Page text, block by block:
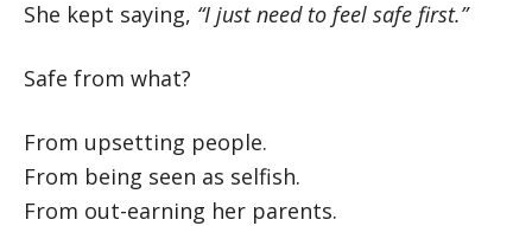
She kept saying, “I just need to feel safe first.”
Safe from what?
From upsetting people.
From being seen as selfish.
From out-earning her parents.